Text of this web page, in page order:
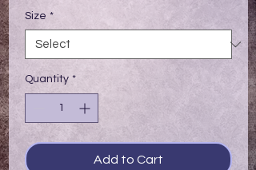
Size *
Quantity *
Add to Cart